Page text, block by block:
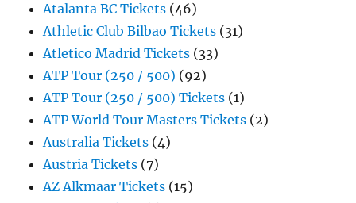
Atalanta BC Tickets (46)
Athletic Club Bilbao Tickets (31)
Atletico Madrid Tickets (33)
ATP Tour (250 / 500) (92)
ATP Tour (250 / 500) Tickets (1)
ATP World Tour Masters Tickets (2)
Australia Tickets (4)
Austria Tickets (7)
AZ Alkmaar Tickets (15)